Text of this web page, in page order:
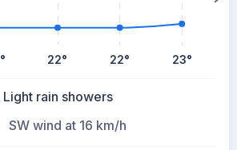
° 22° 22° 23°
Light rain showers
SW wind at 16 km/h